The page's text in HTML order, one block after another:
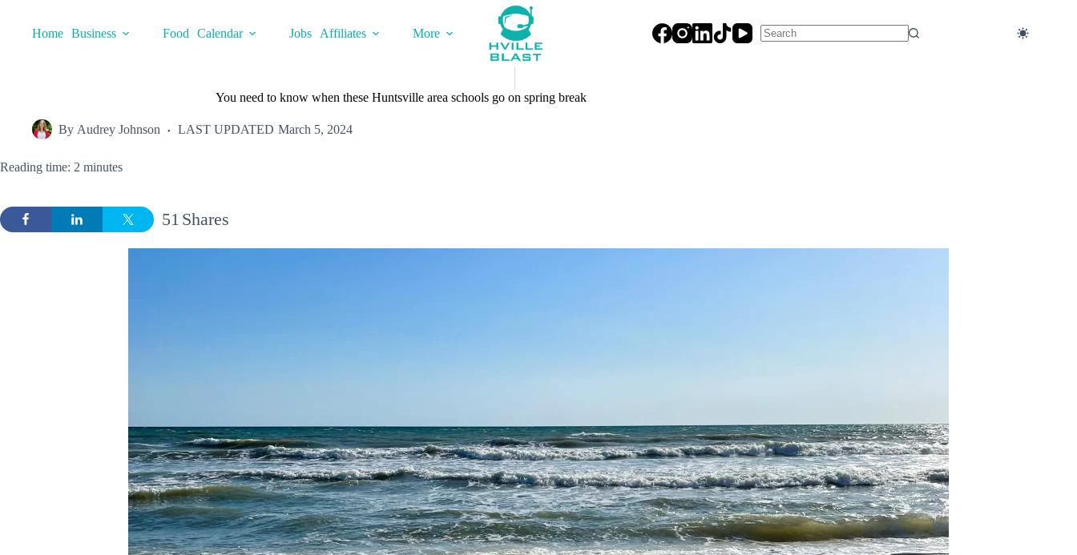
contentHome Business Food Calendar Jobs Affiliates
More
You need to know when these Huntsville area schools go on spring break
By Audrey Johnson LAST UPDATED March 5, 2024
Reading time: 2 minutes
Shares
51